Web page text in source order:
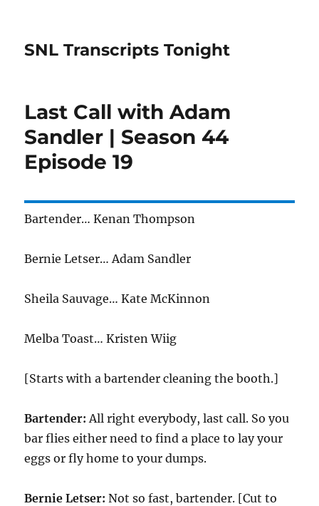
SNL Transcripts Tonight
Last Call with Adam
Sandler | Season 44
Episode 19
Bartender… Kenan Thompson
Bernie Letser… Adam Sandler
Sheila Sauvage… Kate McKinnon
Melba Toast… Kristen Wiig
[Starts with a bartender cleaning the booth.]
Bartender: All right everybody, last call. So you
bar flies either need to find a place to lay your
eggs or fly home to your dumps.
Bernie Letser: Not so fast, bartender. [Cut to